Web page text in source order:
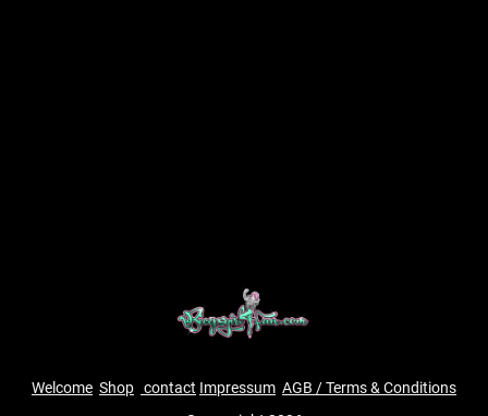
Welcome Shop contact Impressum AGB / Terms & Conditions